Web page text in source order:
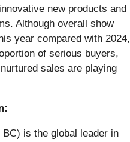
new products and
Although overall show
year compared with 2024,
of serious buyers,
sales are playing
is the global leader in